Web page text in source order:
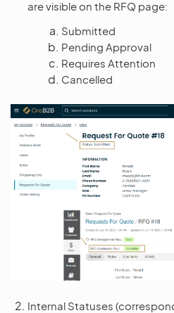
are visible on the RFQ page:
Submitted
Pending Approval
Requires Attention
Cancelled
Internal Statuses